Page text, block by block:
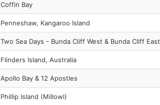
Coffin Bay
Penneshaw, Kangaroo Island
Two Sea Days - Bunda Cliff West & Bunda Cliff East
Flinders Island, Australia
Apollo Bay & 12 Apostles
Phillip Island (Millowl)